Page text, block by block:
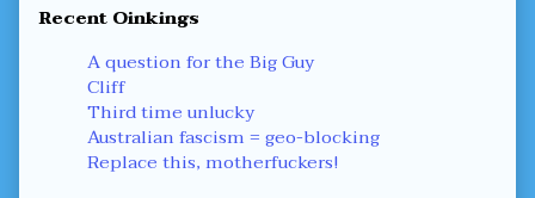
Recent Oinkings
A question for the Big Guy
Cliff
Third time unlucky
Australian fascism = geo-blocking
Replace this, motherfuckers!